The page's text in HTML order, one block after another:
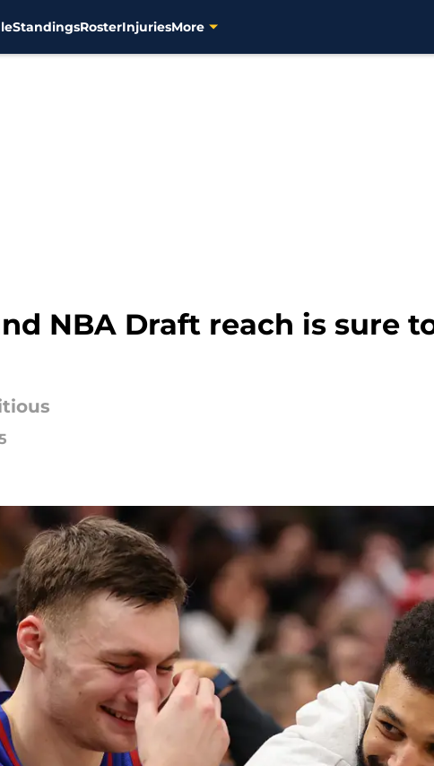
StandingsRosterInjuriesMore
NBA Draft reach is sure